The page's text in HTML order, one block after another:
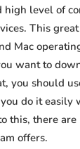
high level of
This
Mac
want to
you should
do it easily
this, there
offers.